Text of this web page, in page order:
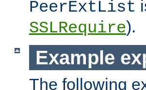
PeerExtList
SSLRequire).
Example
The following